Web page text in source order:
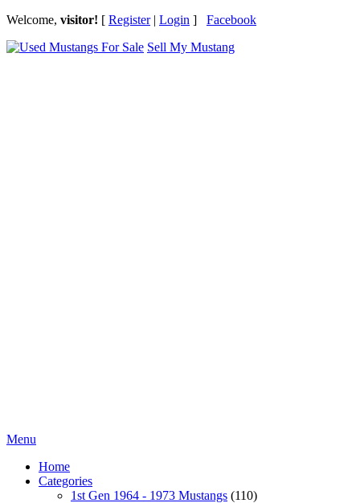
Welcome, visitor! [ Register| Login ] Facebook
Sell My Mustang
Menu
Home
Categories
1st Gen 1964 - 1973 Mustangs (110)